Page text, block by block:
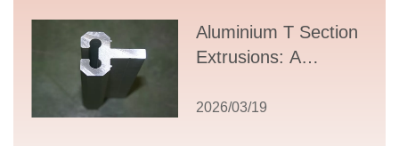
Aluminium T Section
Extrusions: A
Guide to Design,
2026/03/19